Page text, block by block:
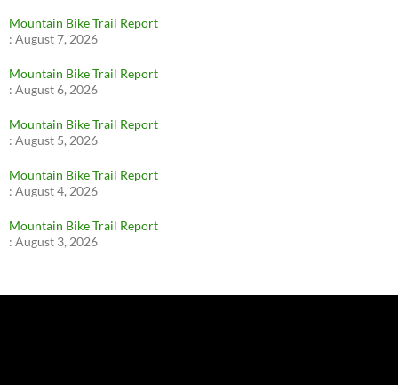
Mountain Bike Trail Report
: August 7, 2026
Mountain Bike Trail Report
: August 6, 2026
Mountain Bike Trail Report
: August 5, 2026
Mountain Bike Trail Report
: August 4, 2026
Mountain Bike Trail Report
: August 3, 2026